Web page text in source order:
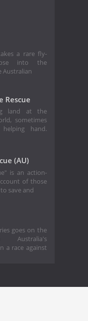
a rare fly-
into the
Australian
Rescue
land at the
sometimes
hand.
(AU)
is an action-
of those
save and
goes on the
Australia's
a race against